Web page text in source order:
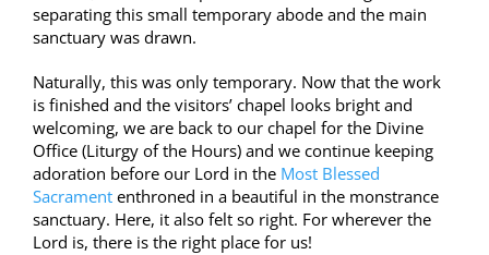
separating this small temporary abode and the main
sanctuary was drawn.
Naturally, this was only temporary. Now that the work
is finished and the visitors’ chapel looks bright and
welcoming, we are back to our chapel for the Divine
Office (Liturgy of the Hours) and we continue keeping
adoration before our Lord in the Most Blessed
Sacrament enthroned in a beautiful in the monstrance
sanctuary. Here, it also felt so right. For wherever the
Lord is, there is the right place for us!